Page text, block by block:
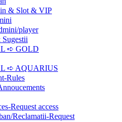
& Slot & VIP
player
➪ GOLD
➪ AQUARIUS
Rules
Request access
Reclamatii-Request